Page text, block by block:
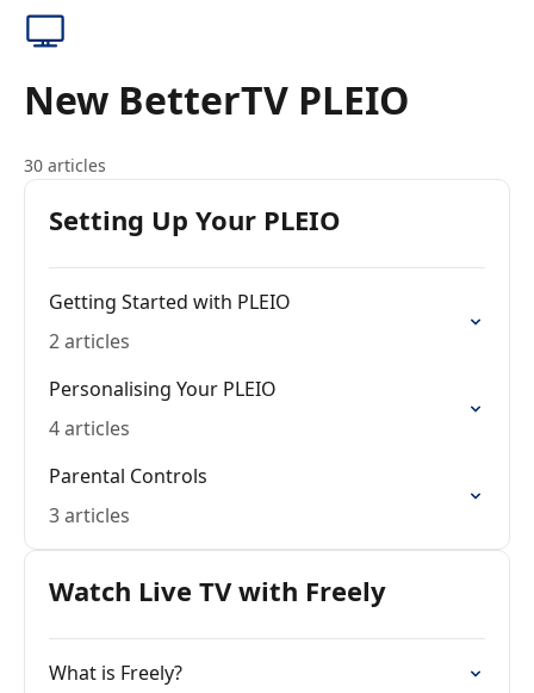
New BetterTV PLEIO
30 articles
Setting Up Your PLEIO
Getting Started with PLEIO
2 articles
Personalising Your PLEIO
4 articles
Parental Controls
3 articles
Watch Live TV with Freely
What is Freely?